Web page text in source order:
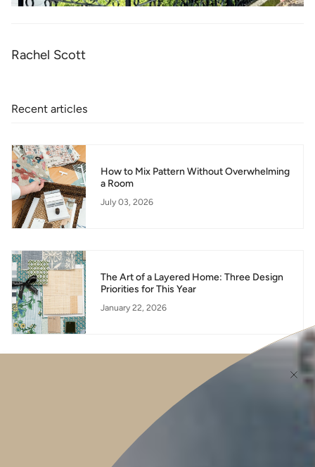
Rachel Scott
Recent articles
How to Mix Pattern Without Overwhelming
a Room
July 03, 2026
The Art of a Layered Home: Three Design
Priorities for This Year
January 22, 2026
Honey Walnut and Rosemary Baked Brie -
Elevate Your Entertaining with the Sthål
Small Ceramic Fluted Bowl
September 07, 2025